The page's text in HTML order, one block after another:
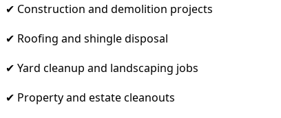
✔ Construction and demolition projects
✔ Roofing and shingle disposal
✔ Yard cleanup and landscaping jobs
✔ Property and estate cleanouts